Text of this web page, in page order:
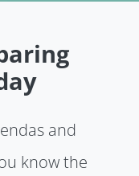
and
know the